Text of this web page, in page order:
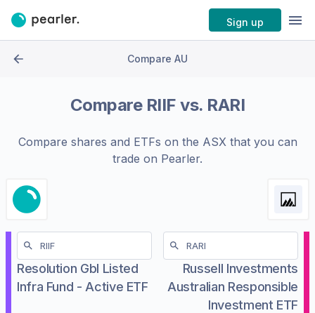
Sign up
Compare AU
Compare RIIF vs. RARI
Compare shares and ETFs on the ASXthat you can
trade on Pearler.
Resolution Gbl Listed
Infra Fund - Active ETF
Russell Investments
Australian Responsible
Investment ETF